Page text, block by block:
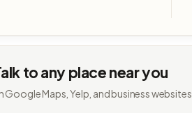
to any place near you
Google Maps, Yelp, and business websites.